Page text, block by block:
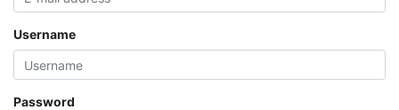
Username
Password